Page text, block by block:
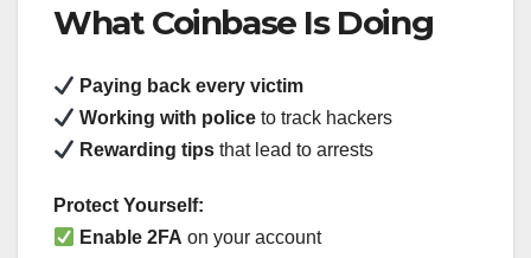
What Coinbase Is Doing
Paying back every victim
Working with police to track hackers
Rewarding tips that lead to arrests
Protect Yourself:
Enable 2FA on your account